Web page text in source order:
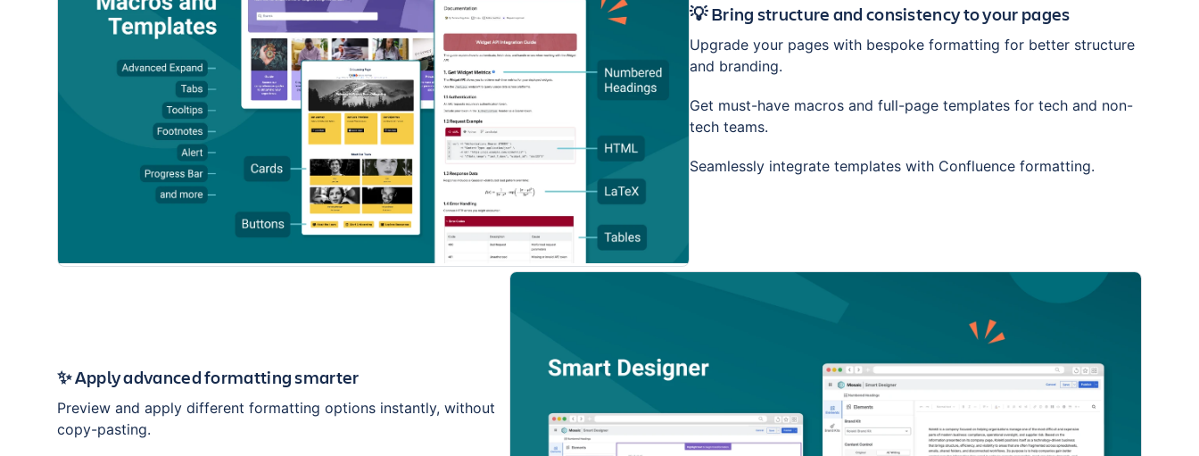
💡 Bring structure and consistency to your pages
Upgrade your pages with bespoke formatting for better structure
and branding.
Get must-have macros and full-page templates for tech and non-
tech teams.
Seamlessly integrate templates with Confluence formatting.
✨ Apply advanced formatting smarter
Preview and apply different formatting options instantly, without
copy-pasting.